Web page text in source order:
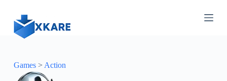
Games> Action